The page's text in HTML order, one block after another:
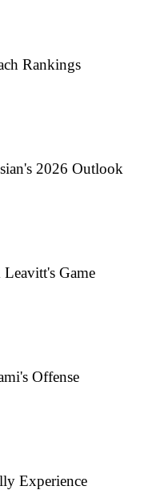
Rankings
2026 Outlook
Game
Offense
Experience